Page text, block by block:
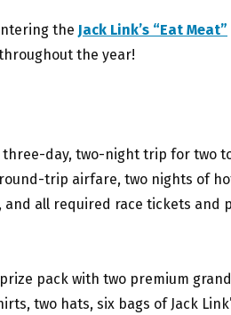
the Jack Link’s “Eat Meat”
the year!
three-day, two-night trip for two
trip airfare, two nights of
all required race tickets and
pack with two premium
two hats, six bags of Jack